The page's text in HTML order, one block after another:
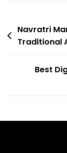
Navratri
Traditional
Best